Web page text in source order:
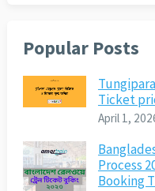
Popular Posts
Ticket
April 1,
Process
Booking